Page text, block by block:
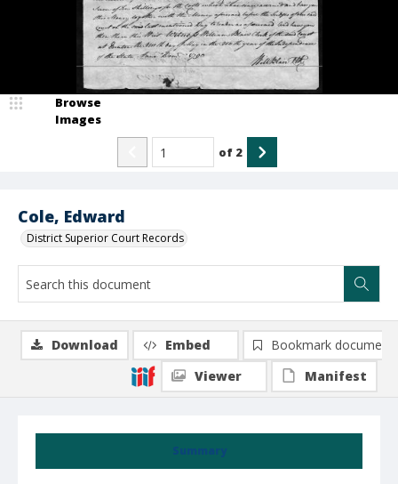
Cole, Edward
District Superior Court Records
Browse
Images
of 2
Summary
Download Embed
Bookmark document
Viewer
Manifest